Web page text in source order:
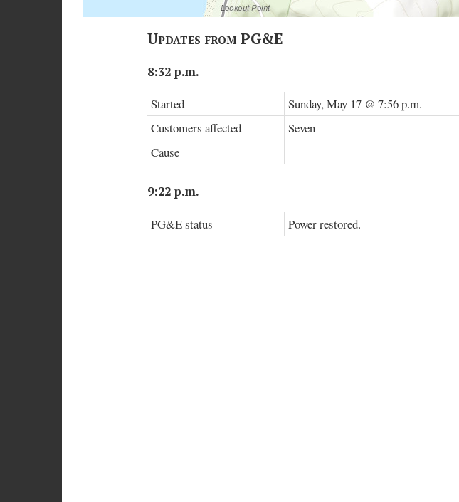
Updates from PG&E
8:32 p.m.
Started
Sunday, May 17 @ 7:56 p.m.
Customers affected
Seven
Cause
9:22 p.m.
PG&E status Power restored.